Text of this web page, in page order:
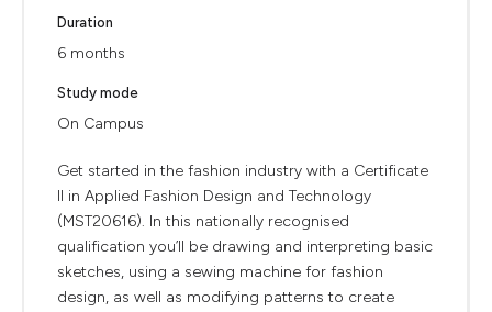
Duration
6 months
Study mode
On Campus
Get started in the fashion industry with a Certificate
II in Applied Fashion Design and Technology
(MST20616). In this nationally recognised
qualification you’ll be drawing and interpreting basic
sketches, using a sewing machine for fashion
design, as well as modifying patterns to create